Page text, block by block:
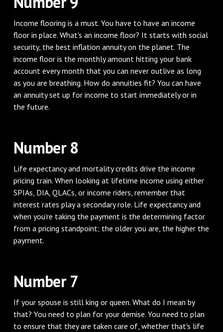
Income flooring is a must. You have to have an income
floor in place. What's an income floor? It starts with social
security, the best inflation annuity on the planet. The
income floor is the monthly amount hitting your bank
account every month that you can never outlive as long
as you are breathing. How do annuities fit? You can have
an annuity set up for income to start immediately or in
the future.
Number 8
Life expectancy and mortality credits drive the income
pricing train. When looking at lifetime income using either
SPIAs, DIA, QLACs, or income riders, remember that
interest rates play a secondary role. Life expectancy and
when you’re taking the payment is the determining factor
from a pricing standpoint; the older you are, the higher the
payment.
Number 7
If your spouse is still king or queen. What do I mean by
that? You need to plan for your demise. You need to plan
to ensure that they are taken care of, whether that's life